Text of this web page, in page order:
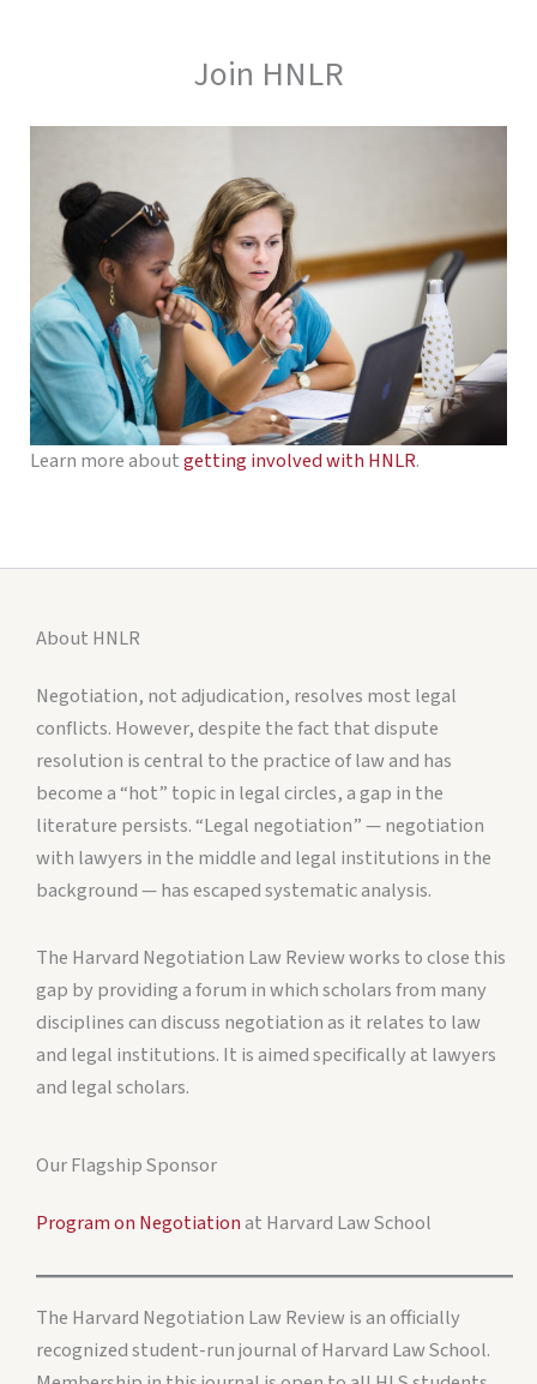
Join HNLR
Learn more aboutgetting involved with HNLR.
About HNLR
Negotiation, not adjudication, resolves most legal
conflicts. However, despite the fact that dispute
resolution is central to the practice of law and has
become a “hot” topic in legal circles, a gap in the
literature persists. “Legal negotiation” — negotiation
with lawyers in the middle and legal institutions in the
background — has escaped systematic analysis.
The Harvard Negotiation Law Review works to close this
gap by providing a forum in which scholars from many
disciplines can discuss negotiation as it relates to law
and legal institutions. It is aimed specifically at lawyers
and legal scholars.
Our Flagship Sponsor
Program on Negotiationat Harvard Law School
The Harvard Negotiation Law Review is an officially
recognized student-run journal of Harvard Law School.